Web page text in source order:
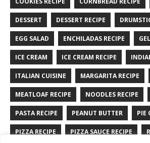
DESSERT DESSERT RECIPE
EGG SALAD ENCHILADAS RECIPE
ICE CREAM ICE CREAM RECIPE
ITALIAN CUISINE MARGARITA RECIPE
MEATLOAF RECIPE NOODLES RECIPE
PASTA RECIPE PEANUT BUTTER PIE
PIZZA RECIPE PIZZA SAUCE RECIPE